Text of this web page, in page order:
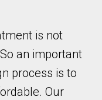
is not
an important
process is to
Our